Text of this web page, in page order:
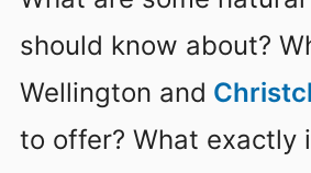
should know about?
Wellington and
to offer? What exactly